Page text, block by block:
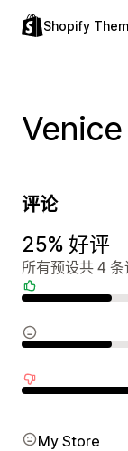
Shopify
Venice
评论
25% 好评
所有预设共 4 条
My Store